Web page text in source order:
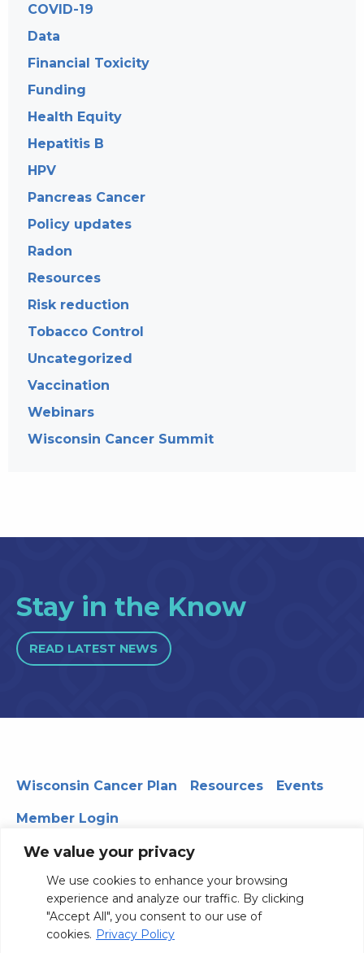
We value your privacy
We use cookies to enhance your browsing
experience and analyze our traffic. By clicking
"Accept All", you consent to our use of
cookies. Privacy Policy
COVID-19
Data
Financial Toxicity
Funding
Health Equity
Hepatitis B
HPV
Pancreas Cancer
Policy updates
Radon
Resources
Risk reduction
Tobacco Control
Uncategorized
Vaccination
Webinars
Wisconsin Cancer Summit
Stay in the Know
READ LATEST NEWS
Wisconsin Cancer Plan Resources Events
Member Login
330 WARF | 610 Walnut Street, Madison, WI 53726
© 2026 Board of Regents of the University of Wisconsin
System Privacy Notice
Terms and Conditions